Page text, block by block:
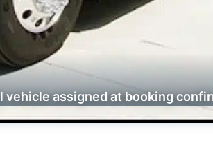
assigned at booking